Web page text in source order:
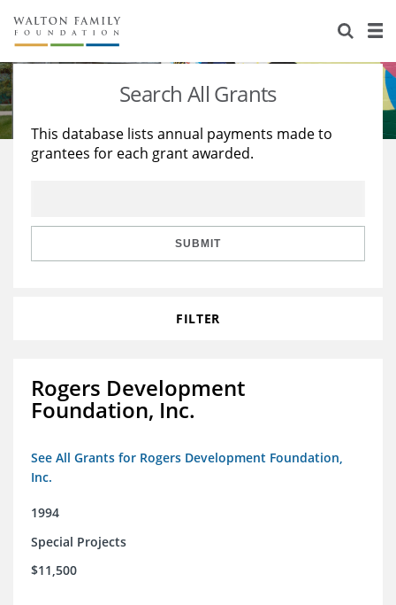
About Us
Staff
Reports & Financials
Stories
Education
Learning
Search All Grants
This database lists annual payments made to
grantees for each grant awarded.
SUBMIT
FILTER
Rogers Development
Foundation, Inc.
See All Grants for Rogers Development Foundation,
Inc.
1994
Special Projects
$11,500